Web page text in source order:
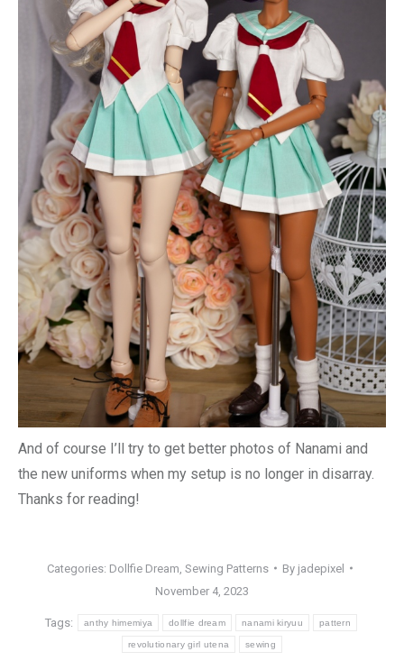
And of course I’ll try to get better photos of Nanami and
the new uniforms when my setup is no longer in disarray.
Thanks for reading!
Categories: Dollfie Dream Sewing Patterns By jadepixel
November 4, 2023
Tags: anthy himemiya dollfie dream nanami kiryuu pattern
revolutionary girl utena sewing